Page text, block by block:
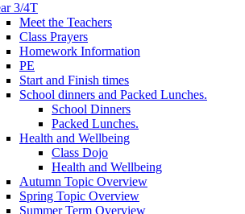
3/4T
Meet the Teachers
Class Prayers
Homework Information
PE
Start and Finish times
School dinners and Packed Lunches.
School Dinners
Packed Lunches.
Health and Wellbeing
Class Dojo
Health and Wellbeing
Autumn Topic Overview
Spring Topic Overview
Summer Term Overview